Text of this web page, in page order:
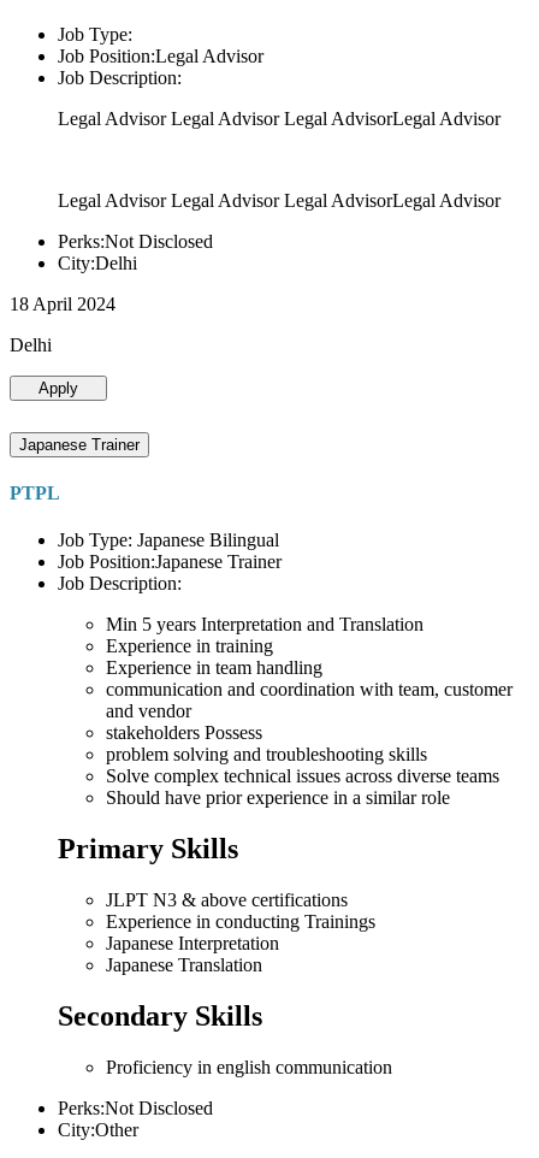
Job Type:
Job Position:Legal Advisor
Job Description:
Legal Advisor Legal Advisor Legal AdvisorLegal Advisor
Legal Advisor Legal Advisor Legal AdvisorLegal Advisor
Perks:Not Disclosed
City:Delhi
18 April 2024
Delhi
Apply
Japanese Trainer
PTPL
Job Type: Japanese Bilingual
Job Position:Japanese Trainer
Job Description:
Min 5 years Interpretation and Translation
Experience in training
Experience in team handling
communication and coordination with team, customer
and vendor
stakeholders Possess
problem solving and troubleshooting skills
Solve complex technical issues across diverse teams
Should have prior experience in a similar role
Primary Skills
JLPT N3 & above certifications
Experience in conducting Trainings
Japanese Interpretation
Japanese Translation
Secondary Skills
Proficiency in english communication
Perks:Not Disclosed
City:Other